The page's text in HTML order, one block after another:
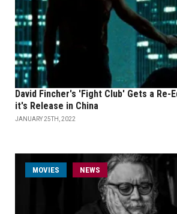
David Fincher's 'Fight Club' Gets a Re-
it's Release in China
JANUARY 25TH, 2022
MOVIES NEWS